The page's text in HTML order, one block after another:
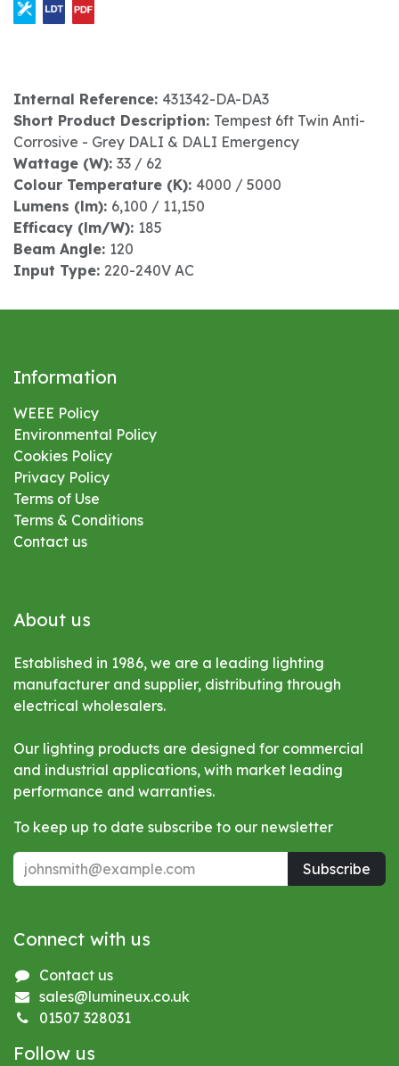
Internal Reference: 431342-DA-DA3
Short Product Description: Tempest 6ft Twin Anti-
Corrosive - Grey DALI & DALI Emergency
Wattage (W): 33 / 62
Colour Temperature (K): 4000 / 5000
Lumens (lm): 6,100 / 11,150
Efficacy (lm/W): 185
Beam Angle: 120
Input Type: 220-240V AC
Information
WEEE Policy
Environmental Policy
Cookies Policy
Privacy Policy
Terms of Use
Terms & Conditions
Contact us
About us
Established in 1986, we are a leading lighting
manufacturer and supplier, distributing through
electrical wholesalers.
Our lighting products are designed for commercial
and industrial applications, with market leading
performance and warranties.
To keep up to date subscribe to our newsletter
Subscribe
Connect with us
Contact us
sales@lumineux.co.uk
01507 328031
Follow us